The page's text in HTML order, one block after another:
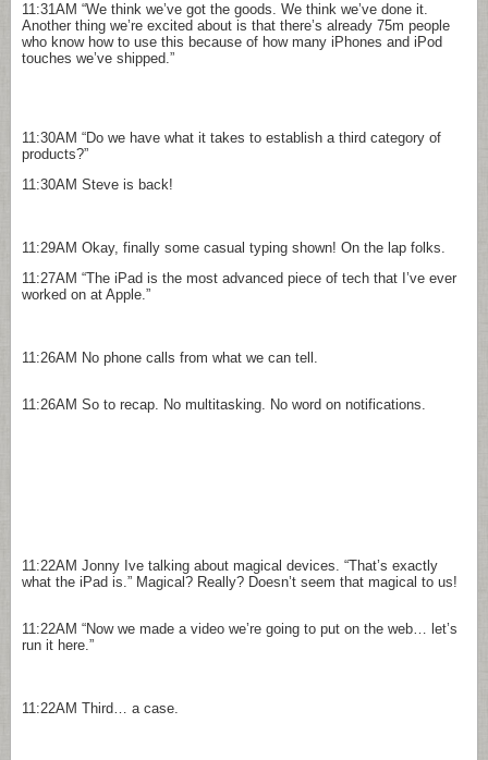
11:31AM “We think we’ve got the goods. We think we’ve done it.
Another thing we’re excited about is that there’s already 75m people
who know how to use this because of how many iPhones and iPod
touches we’ve shipped.”
11:30AM “Do we have what it takes to establish a third category of
products?”
11:30AM Steve is back!
11:29AM Okay, finally some casual typing shown! On the lap folks.
11:27AM “The iPad is the most advanced piece of tech that I’ve ever
worked on at Apple.”
11:26AM No phone calls from what we can tell.
11:26AM So to recap. No multitasking. No word on notifications.
11:22AM Jonny Ive talking about magical devices. “That’s exactly
what the iPad is.” Magical? Really? Doesn’t seem that magical to us!
11:22AM “Now we made a video we’re going to put on the web… let’s
run it here.”
11:22AM Third… a case.